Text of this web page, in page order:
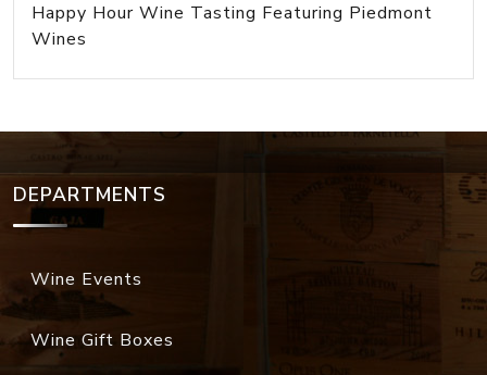
Happy Hour Wine Tasting Featuring Piedmont
Wines
DEPARTMENTS
Wine Events
Wine Gift Boxes